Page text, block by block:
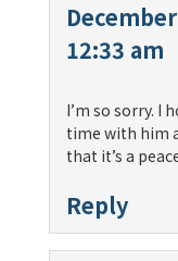
12:33 am
I’m so sorry. I
time with him
that it’s a
Reply